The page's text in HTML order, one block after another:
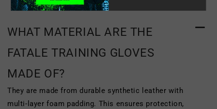
of purchase. To be eligible for return, the
product must be unworn, unused and
unwashed. The original tags and
clean, with no signs of wear or damage,
WHAT MATERIAL ARE THE
FATALE TRAINING GLOVES
MADE OF?
They are made from durable synthetic leather with
multi‑layer foam padding. This ensures protection,